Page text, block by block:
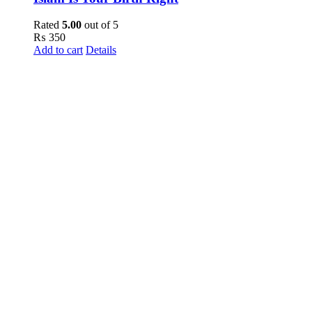
Rated 5.00 out of 5
₨ 350
Add to cart Details